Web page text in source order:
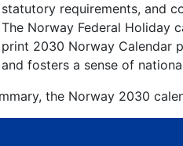
statutory requirements, and
The Norway Federal Holiday
print 2030 Norway Calendar
and fosters a sense of
the Norway 2030